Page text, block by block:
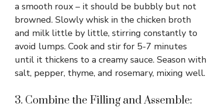
a smooth roux – it should be bubbly but not
browned. Slowly whisk in the chicken broth
and milk little by little, stirring constantly to
avoid lumps. Cook and stir for 5-7 minutes
until it thickens to a creamy sauce. Season with
salt, pepper, thyme, and rosemary, mixing well.
3. Combine the Filling and Assemble: